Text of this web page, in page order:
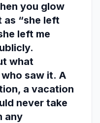
you glow
as “she left
left me
what
saw it. A
a vacation
never take
any